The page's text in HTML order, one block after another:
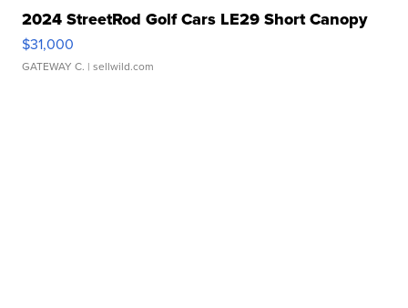
2024 StreetRod Golf Cars LE29 Short Canopy
$31,000
GATEWAY C. | sellwild.com